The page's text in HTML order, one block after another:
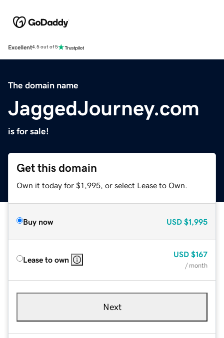
Excellent4.5 out of 5
The domain name
JaggedJourney.com
is for sale!
Get this domain
Own it today for $1,995, or select Lease to Own.
Buy now USD $1,995
Lease to own
USD $167
/ month
Next